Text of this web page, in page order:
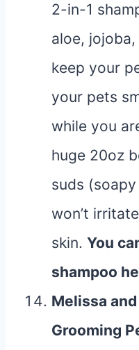
2-in-1
aloe,
keep your
your pets
while you
huge 20oz
suds
won’t
skin. You
shampoo
Melissa
Grooming